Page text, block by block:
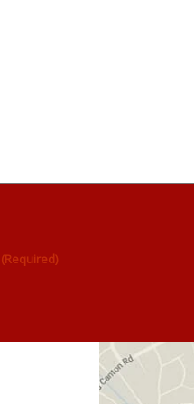
(Required)